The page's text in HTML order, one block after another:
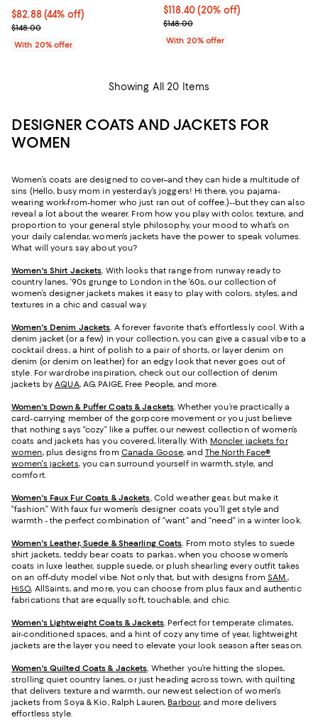
$82.88; 44% off; undefined;
$82.88(44% off)
Current sale price $103.60; Previous price $148.00;
$148.00
With 20% offer
Current price $118.40; 20% off;
$118.40(20% off)
; Previous price $148.00;
$148.00
With 20% offer
Showing All 20 Items
DESIGNER COATS AND JACKETS FOR
WOMEN
Women’s coats are designed to cover–and they can hide a multitude of
sins (Hello, busy mom in yesterday’s joggers! Hi there, you pajama-
wearing work-from-homer who just ran out of coffee.)--but they can also
reveal a lot about the wearer. From how you play with color, texture, and
proportion to your general style philosophy, your mood to what’s on
your daily calendar, women’s jackets have the power to speak volumes.
What will yours say about you?
Women's Shirt Jackets. With looks that range from runway ready to
country lanes, '90s grunge to London in the '60s, our collection of
women’s designer jackets makes it easy to play with colors, styles, and
textures in a chic and casual way.
Women's Denim Jackets. A forever favorite that’s effortlessly cool. With a
denim jacket (or a few) in your collection, you can give a casual vibe to a
cocktail dress, a hint of polish to a pair of shorts, or layer denim on
denim (or denim on leather) for an edgy look that never goes out of
style. For wardrobe inspiration, check out our collection of denim
jackets byAQUA, AG, PAIGE, Free People, and more.
Women's Down & Puffer Coats & Jackets.Whether you’re practically a
card-carrying member of the gorpcore movement or you just believe
that nothing says “cozy” like a puffer, our newest collection of women’s
coats and jackets has you covered, literally. With Moncler jackets for
women, plus designs from Canada Goose, and The North Face®
women's jackets, you can surround yourself in warmth, style, and
comfort.
Women's Faux Fur Coats & Jackets. Cold weather gear, but make it
“fashion.” With faux fur women’s designer coats you’ll get style and
warmth - the perfect combination of “want” and “need” in a winter look.
Women's Leather, Suede & Shearling Coats. From moto styles to suede
shirt jackets, teddy bear coats to parkas, when you choose women’s
coats in luxe leather, supple suede, or plush shearling every outfit takes
on an off-duty model vibe. Not only that, but with designs fromSAM.,
HiSO, AllSaints, and more, you can choose from plus faux and authentic
fabrications that are equally soft, touchable, and chic.
Women's Lightweight Coats & Jackets. Perfect for temperate climates,
air-conditioned spaces, and a hint of cozy any time of year, lightweight
jackets are the layer you need to elevate your look season after season.
Women's Quilted Coats & Jackets. Whether you’re hitting the slopes,
strolling quiet country lanes, or just heading across town, with quilting
that delivers texture and warmth, our newest selection of women's
jackets from Soya & Kio, Ralph Lauren, Barbour, and more delivers
effortless style.